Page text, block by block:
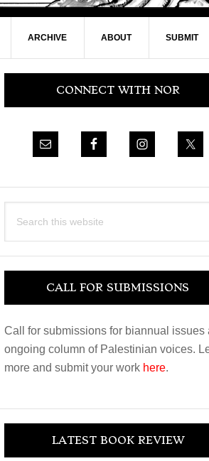
ARCHIVE ABOUT SUBMIT
Primary
SidebarCONNECT WITH NOR
this
CALL FOR SUBMISSIONS
Call for submissions for biannual issues
ongoing column of Palestinian voices.
more and submit your work here.
LATEST BOOK REVIEW